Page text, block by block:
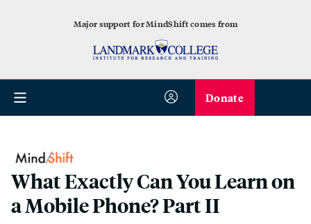
Major support for MindShift comes from
Donate
What Exactly Can You Learn on
a Mobile Phone? Part II